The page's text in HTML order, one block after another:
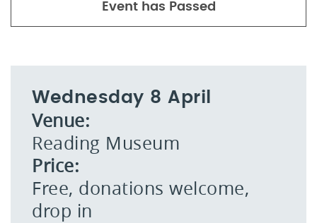
Wednesday 8 April
Venue:
Reading Museum
Price:
Free, donations welcome,
drop in
Event has Passed